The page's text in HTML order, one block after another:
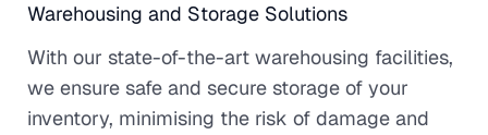
Warehousing and Storage Solutions
With our state-of-the-art warehousing facilities,
we ensure safe and secure storage of your
inventory, minimising the risk of damage and